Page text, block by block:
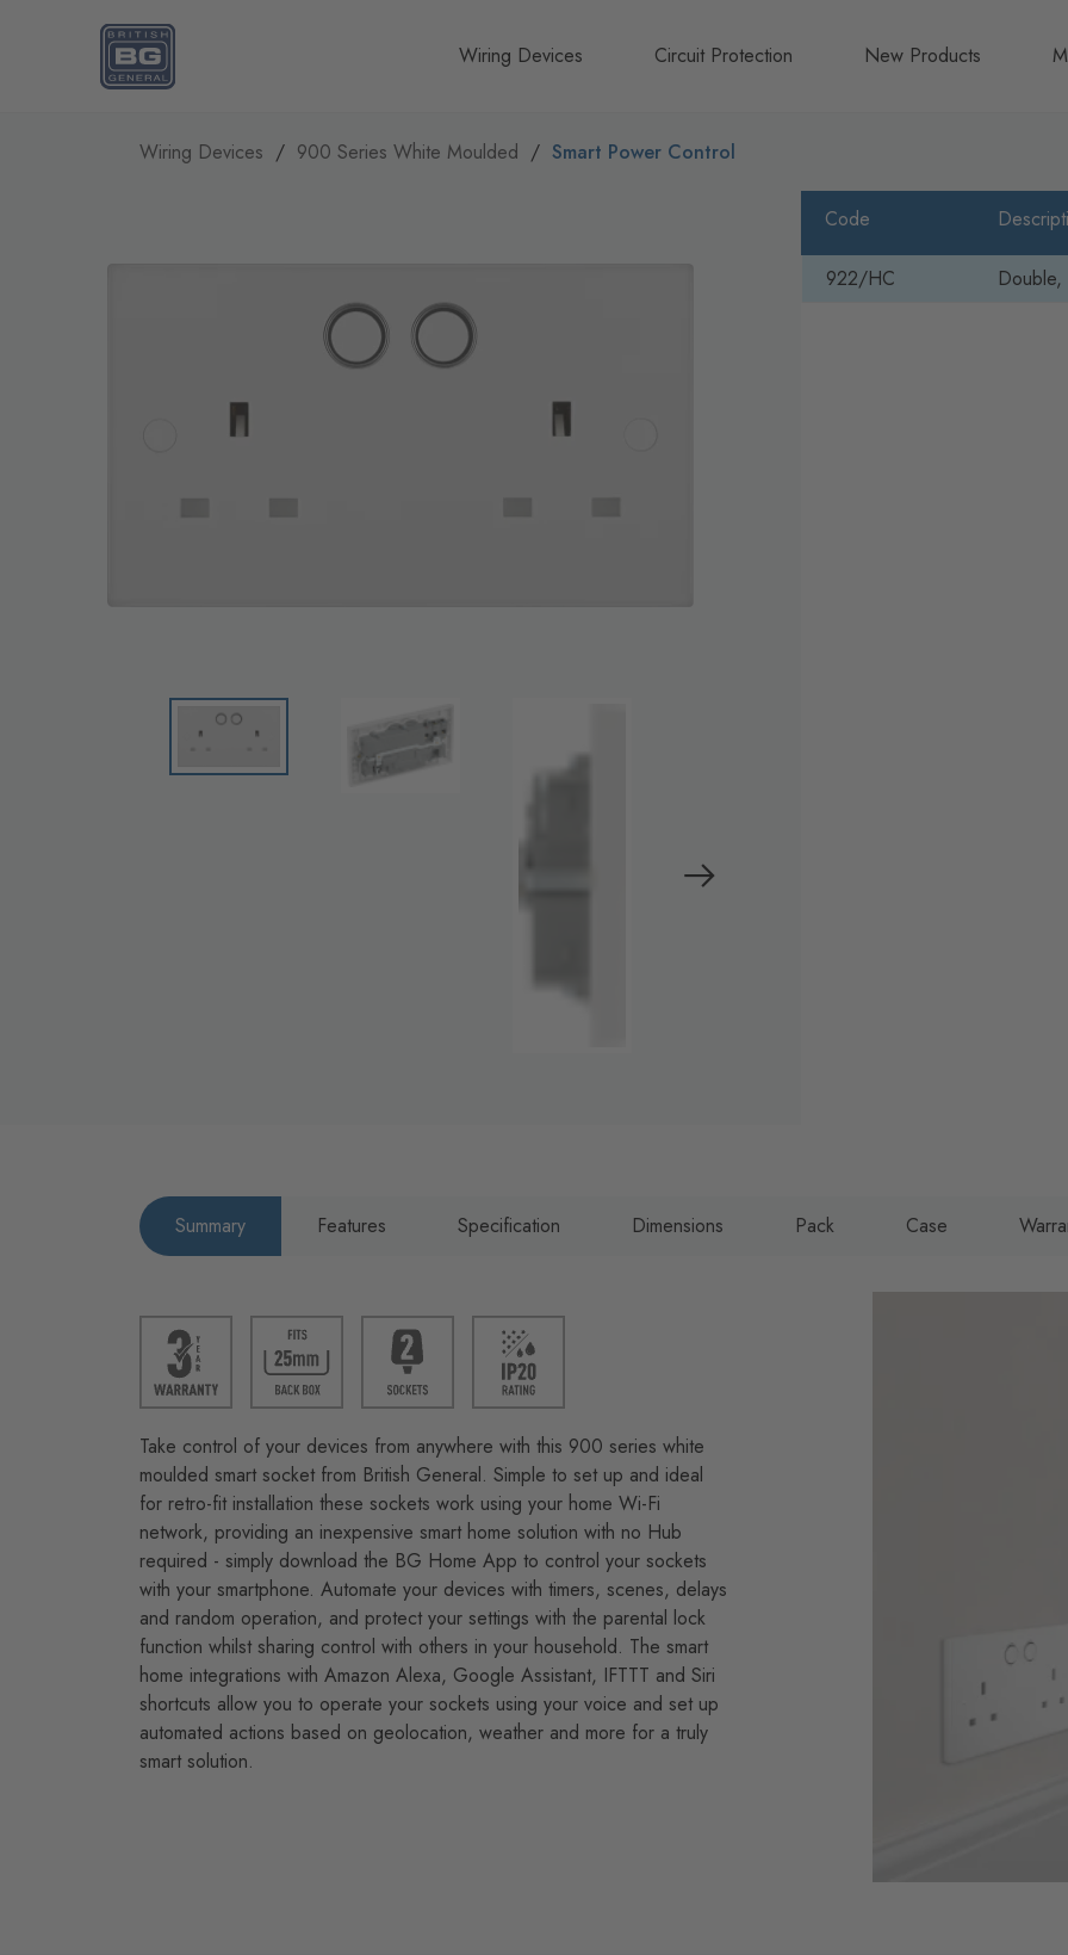
Homepage
Wiring Devices
Circuit Protection New Products
Wiring Devices 900 Series White Moulded Smart Power Control
Code
922/HC
Summary Features Specification Dimensions Pack Case
Take control of your devices from anywhere with this 900 series white
moulded smart socket from British General. Simple to set up and ideal
for retro-fit installation these sockets work using your home Wi-Fi
network, providing an inexpensive smart home solution with no Hub
required - simply download the BG Home App to control your sockets
with your smartphone. Automate your devices with timers, scenes, delays
and random operation, and protect your settings with the parental lock
function whilst sharing control with others in your household. The smart
home integrations with Amazon Alexa, Google Assistant, IFTTT and Siri
shortcuts allow you to operate your sockets using your voice and set up
automated actions based on geolocation, weather and more for a truly
smart solution.